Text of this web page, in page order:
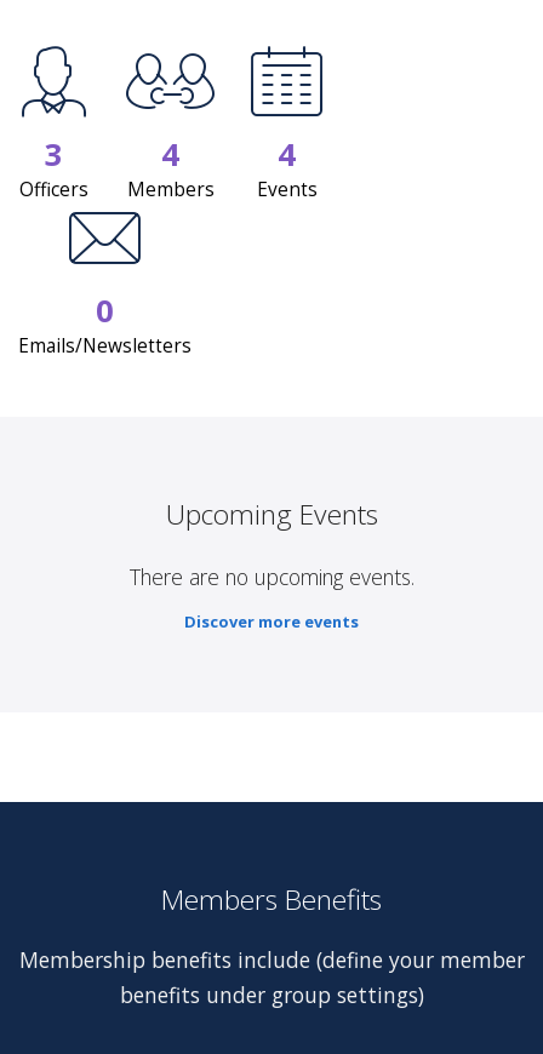
3
Officers
4
Members
4
Events
0
Emails/Newsletters
Upcoming Events
There are no upcoming events.
Discover more events
Members Benefits
Membership benefits include (define your member
benefits under group settings)